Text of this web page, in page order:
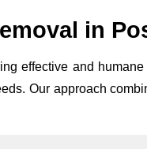
in
effective and
Our approach